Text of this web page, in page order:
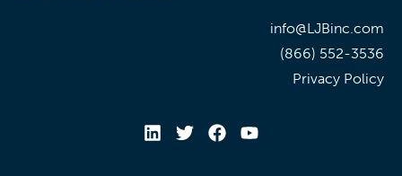
info@LJBinc.com
(866) 552-3536
Privacy Policy